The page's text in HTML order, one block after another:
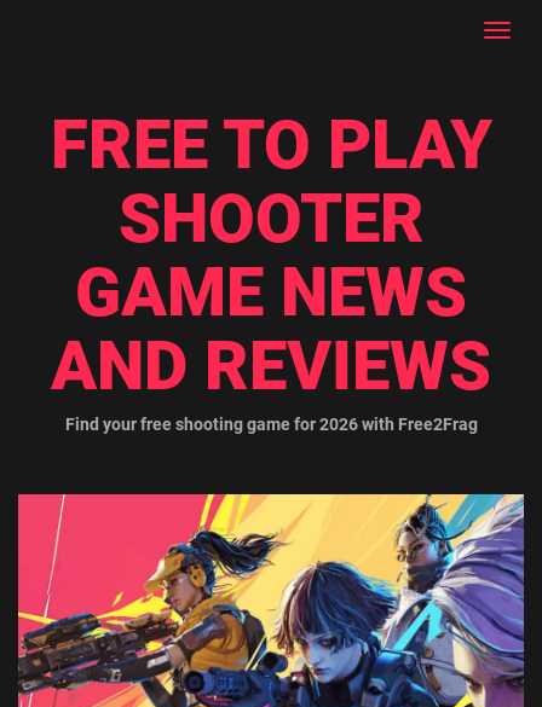
FREE TO PLAY
SHOOTER
GAME NEWS
AND REVIEWS
Find your free shooting game for 2026 with Free2Frag